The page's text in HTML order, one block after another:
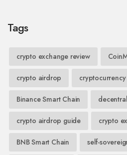
Tags
crypto exchange review
crypto airdrop cryptocurrency
Binance Smart Chain
crypto airdrop guide crypto
BNB Smart Chain self-